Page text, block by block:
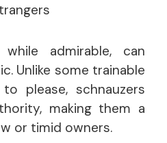
while admirable, can
Unlike some trainable
please, schnauzers
making them a
or timid owners.